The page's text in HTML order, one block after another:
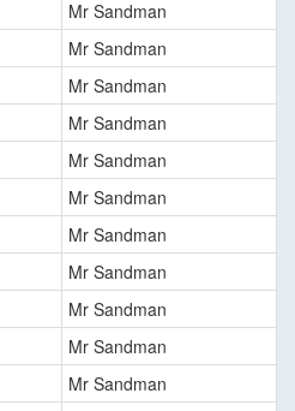
Mr Sandman
Mr Sandman
Mr Sandman
Mr Sandman
Mr Sandman
Mr Sandman
Mr Sandman
Mr Sandman
Mr Sandman
Mr Sandman
Mr Sandman